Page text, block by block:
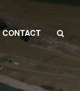
CONTACT